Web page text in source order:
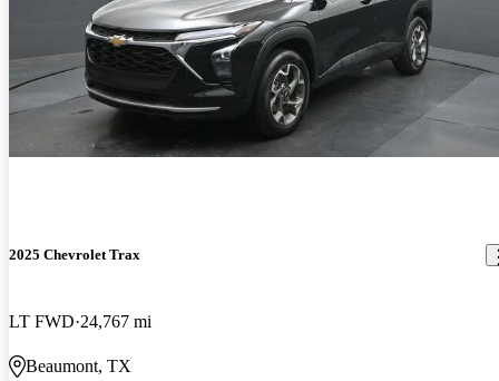
2025 Chevrolet Trax
LT FWD 24,767 mi
Beaumont, TX